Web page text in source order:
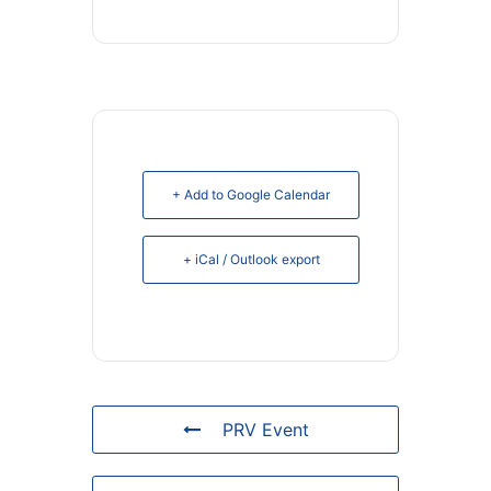
+ Add to Google Calendar
+ iCal / Outlook export
PRV Event